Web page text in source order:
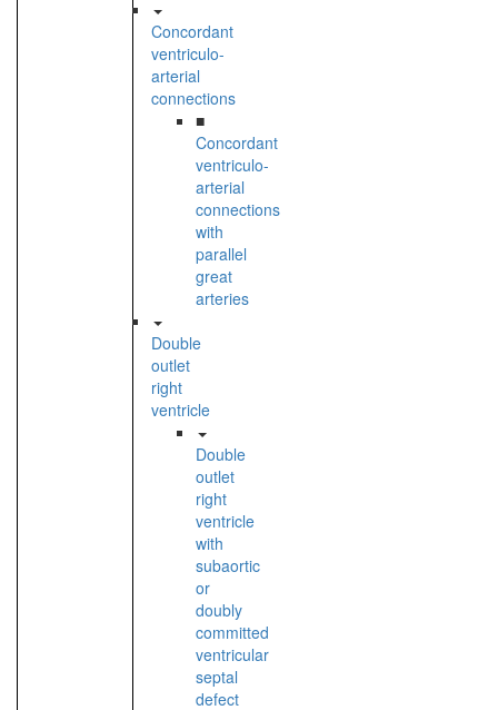
Concordant
ventriculo-
arterial
connections
■
Concordant
ventriculo-
arterial
connections
with
parallel
great
arteries
Double
outlet
right
ventricle
Double
outlet
right
ventricle
with
subaortic
or
doubly
committed
ventricular
septal
defect